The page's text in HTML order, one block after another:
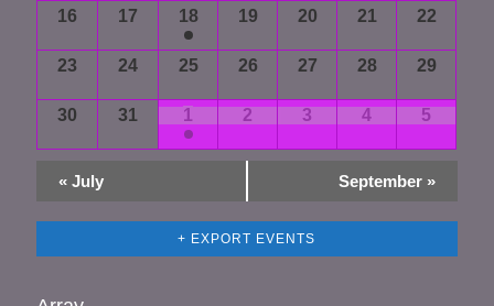
16 17 18 19 20 21 22
23 24 25 26 27 28 29
30 31 1 2 3 4 5
« July September »
+ EXPORT EVENTS